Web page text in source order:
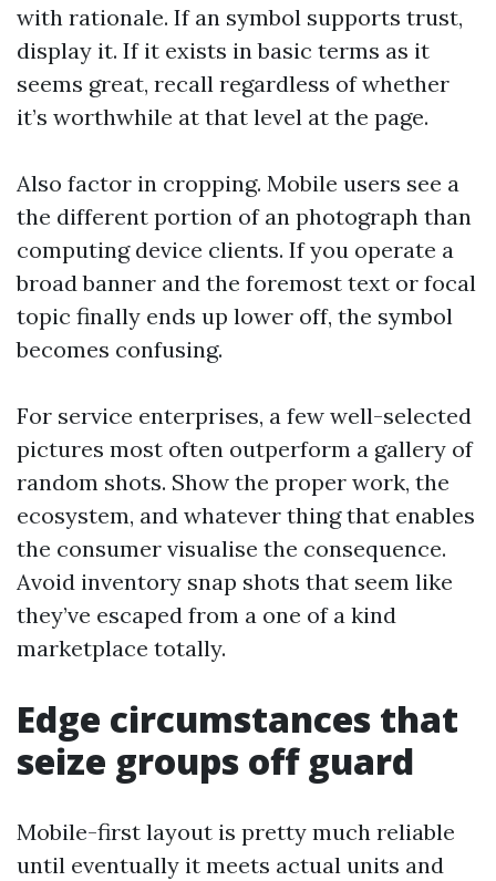
with rationale. If an symbol supports trust,
display it. If it exists in basic terms as it
seems great, recall regardless of whether
it’s worthwhile at that level at the page.
Also factor in cropping. Mobile users see a
the different portion of an photograph than
computing device clients. If you operate a
broad banner and the foremost text or focal
topic finally ends up lower off, the symbol
becomes confusing.
For service enterprises, a few well-selected
pictures most often outperform a gallery of
random shots. Show the proper work, the
ecosystem, and whatever thing that enables
the consumer visualise the consequence.
Avoid inventory snap shots that seem like
they’ve escaped from a one of a kind
marketplace totally.
Edge circumstances that
seize groups off guard
Mobile-first layout is pretty much reliable
until eventually it meets actual units and